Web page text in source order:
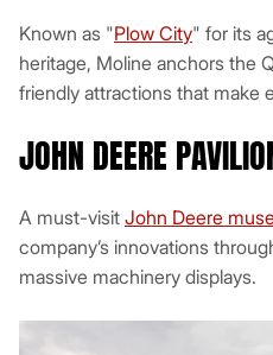
View
Known as "Plow City" for its
heritage, Moline anchors the
friendly attractions that make
JOHN DEERE
A must-visit John Deere
company’s innovations
massive machinery displays.